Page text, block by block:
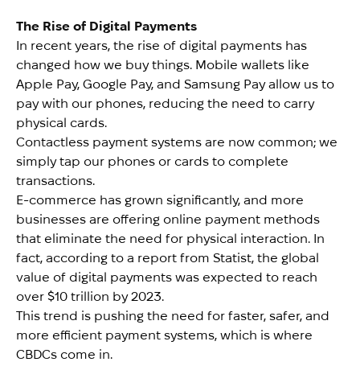
The Rise of Digital Payments
In recent years, the rise of digital payments has
changed how we buy things. Mobile wallets like
Apple Pay, Google Pay, and Samsung Pay allow us to
pay with our phones, reducing the need to carry
physical cards.
Contactless payment systems are now common; we
simply tap our phones or cards to complete
transactions.
E-commerce has grown significantly, and more
businesses are offering online payment methods
that eliminate the need for physical interaction. In
fact, according to a report from Statist, the global
value of digital payments was expected to reach
over $10 trillion by 2023.
This trend is pushing the need for faster, safer, and
more efficient payment systems, which is where
CBDCs come in.